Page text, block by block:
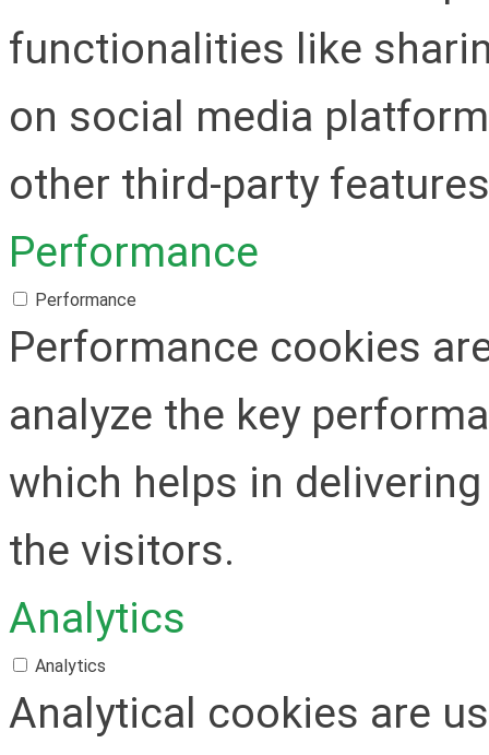
functionalities like
on social media
other third-party
Performance
Performance
Performance cookies
analyze the key
which helps in
the visitors.
Analytics
Analytics
Analytical cookies are